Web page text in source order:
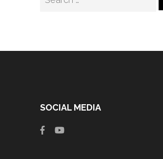
SOCIAL MEDIA